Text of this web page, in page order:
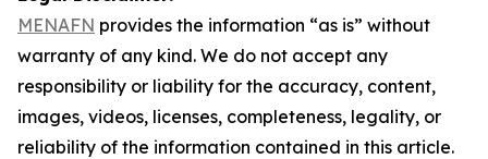
MENAFN provides the information “as is” without
warranty of any kind. We do not accept any
responsibility or liability for the accuracy, content,
images, videos, licenses, completeness, legality, or
reliability of the information contained in this article.